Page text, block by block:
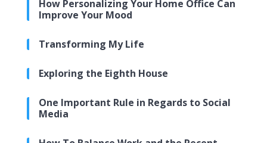
How Personalizing Your Home Office Can
Improve Your Mood
Transforming My Life
Exploring the Eighth House
One Important Rule in Regards to Social
Media